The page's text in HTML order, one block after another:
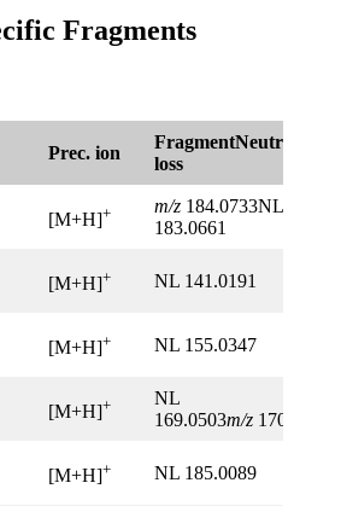
Fragments
Prec. ion
FragmentNeutral
loss
[M+H]+ m/z 184.0733NL
183.0661
[M+H]+ NL 141.0191
[M+H]+ NL 155.0347
[M+H]+
NL
169.0503m/z 170.0576
[M+H]+ NL 185.0089